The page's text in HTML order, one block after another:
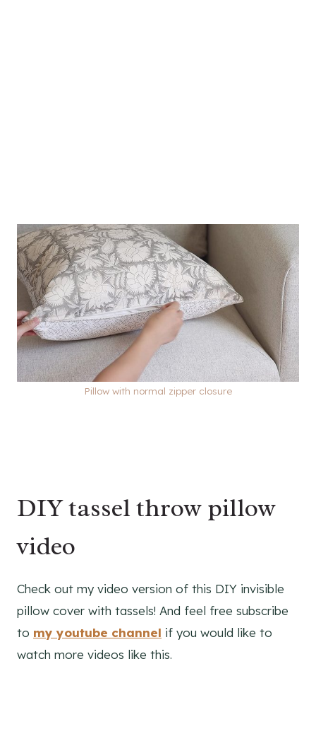
Pillow with normal zipper closure
DIY tassel throw pillow
video
Check out my video version of this DIY invisible
pillow cover with tassels! And feel free subscribe
to my youtube channel if you would like to
watch more videos like this.